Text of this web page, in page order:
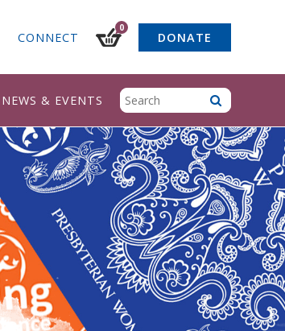
CONNECT
0
DONATE
NEWS & EVENTS